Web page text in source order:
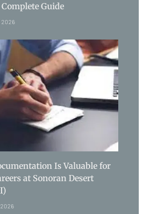
Guide
2026
Is Valuable for
at Sonoran Desert
2026